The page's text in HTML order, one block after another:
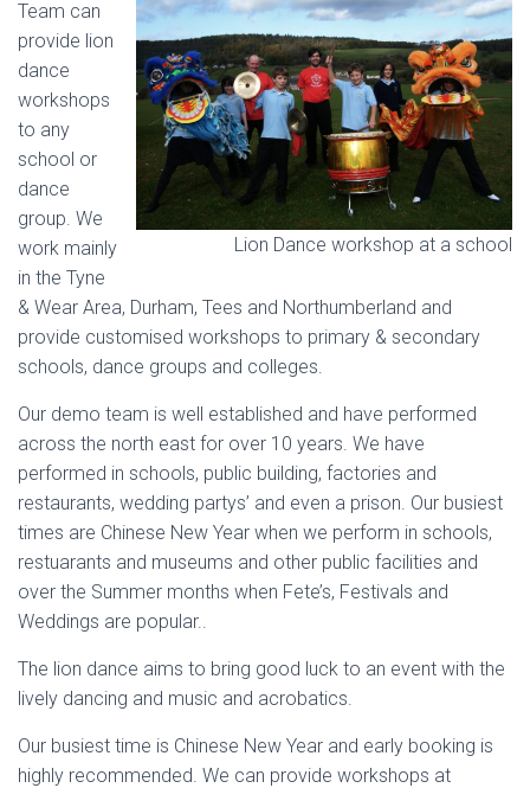
Lion Dance workshop at a school
Team can
provide lion
dance
workshops
to any
school or
dance
group. We
work mainly
in the Tyne
& Wear Area, Durham, Tees and Northumberland and
provide customised workshops to primary & secondary
schools, dance groups and colleges.
Our demo team is well established and have performed
across the north east for over 10 years. We have
performed in schools, public building, factories and
restaurants, wedding partys’ and even a prison. Our busiest
times are Chinese New Year when we perform in schools,
restuarants and museums and other public facilities and
over the Summer months when Fete’s, Festivals and
Weddings are popular..
The lion dance aims to bring good luck to an event with the
lively dancing and music and acrobatics.
Our busiest time is Chinese New Year and early booking is
highly recommended. We can provide workshops at